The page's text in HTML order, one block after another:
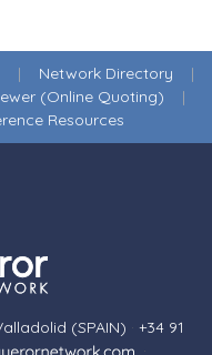
| Network Directory |
(Online Quoting) |
Resources
(SPAIN) · +34 91